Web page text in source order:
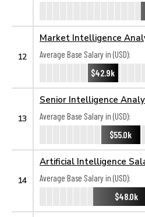
12
Market Intelligence
Average Base Salary in (USD):
$42.9k
13
Senior Intelligence
Average Base Salary in (USD):
$55.0k
14
Artificial Intelligence
Average Base Salary in (USD):
$48.0k